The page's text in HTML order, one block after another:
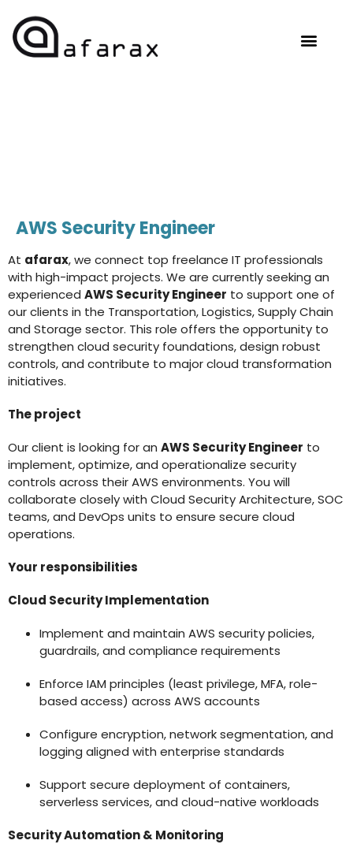
AWS Security Engineer
At afarax, we connect top freelance IT professionals
with high-impact projects. We are currently seeking an
experienced AWS Security Engineer to support one of
our clients in the Transportation, Logistics, Supply Chain
and Storage sector. This role offers the opportunity to
strengthen cloud security foundations, design robust
controls, and contribute to major cloud transformation
initiatives.
The project
Our client is looking for an AWS Security Engineer to
implement, optimize, and operationalize security
controls across their AWS environments. You will
collaborate closely with Cloud Security Architecture, SOC
teams, and DevOps units to ensure secure cloud
operations.
Your responsibilities
Cloud Security Implementation
Implement and maintain AWS security policies,
guardrails, and compliance requirements
Enforce IAM principles (least privilege, MFA, role-
based access) across AWS accounts
Configure encryption, network segmentation, and
logging aligned with enterprise standards
Support secure deployment of containers,
serverless services, and cloud-native workloads
Security Automation & Monitoring